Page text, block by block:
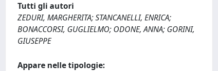
Tutti gli autori
ZEDURI, MARGHERITA; STANCANELLI, ENRICA;
BONACCORSI, GUGLIELMO; ODONE, ANNA; GORINI,
GIUSEPPE
Appare nelle tipologie: